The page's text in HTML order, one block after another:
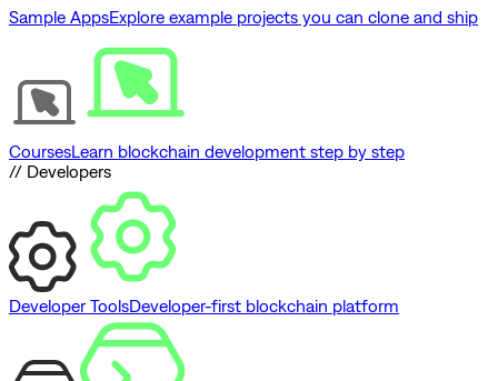
Sample AppsExplore example projects you can clone and ship
CoursesLearn blockchain development step by step
// Developers
Developer ToolsDeveloper-first blockchain platform